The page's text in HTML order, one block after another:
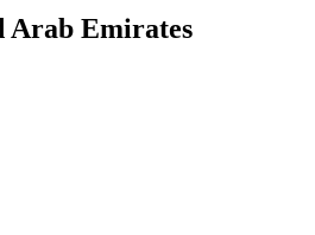
Arab Emirates